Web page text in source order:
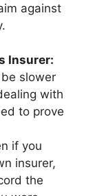
against
Insurer:
slower
with
to prove
if you
insurer,
the